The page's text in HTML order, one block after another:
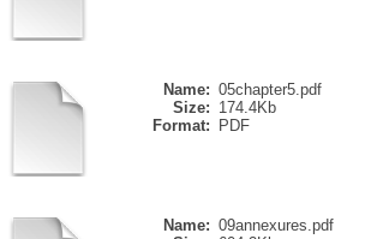
Name: 05chapter5.pdf
Size: 174.4Kb
Format:
PDF
Name: 09annexures.pdf